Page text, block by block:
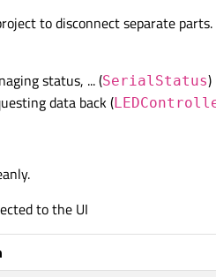
to disconnect separate
status, ... (SerialStatus)
data back (
to the UI